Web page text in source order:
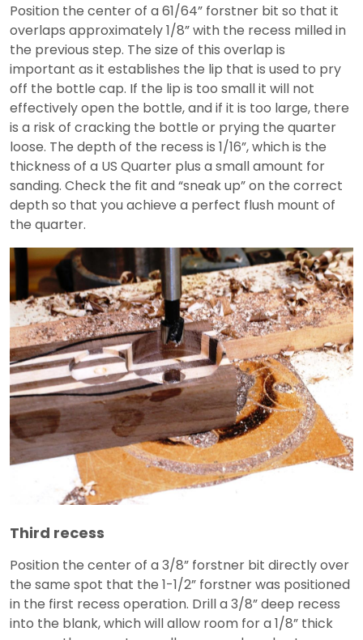
Position the center of a 61/64” forstner bit so that it
overlaps approximately 1/8” with the recess milled in
the previous step. The size of this overlap is
important as it establishes the lip that is used to pry
off the bottle cap. If the lip is too small it will not
effectively open the bottle, and if it is too large, there
is a risk of cracking the bottle or prying the quarter
loose. The depth of the recess is 1/16”, which is the
thickness of a US Quarter plus a small amount for
sanding. Check the fit and “sneak up” on the correct
depth so that you achieve a perfect flush mount of
the quarter.
Third recess
Position the center of a 3/8” forstner bit directly over
the same spot that the 1-1/2” forstner was positioned
in the first recess operation. Drill a 3/8” deep recess
into the blank, which will allow room for a 1/8” thick